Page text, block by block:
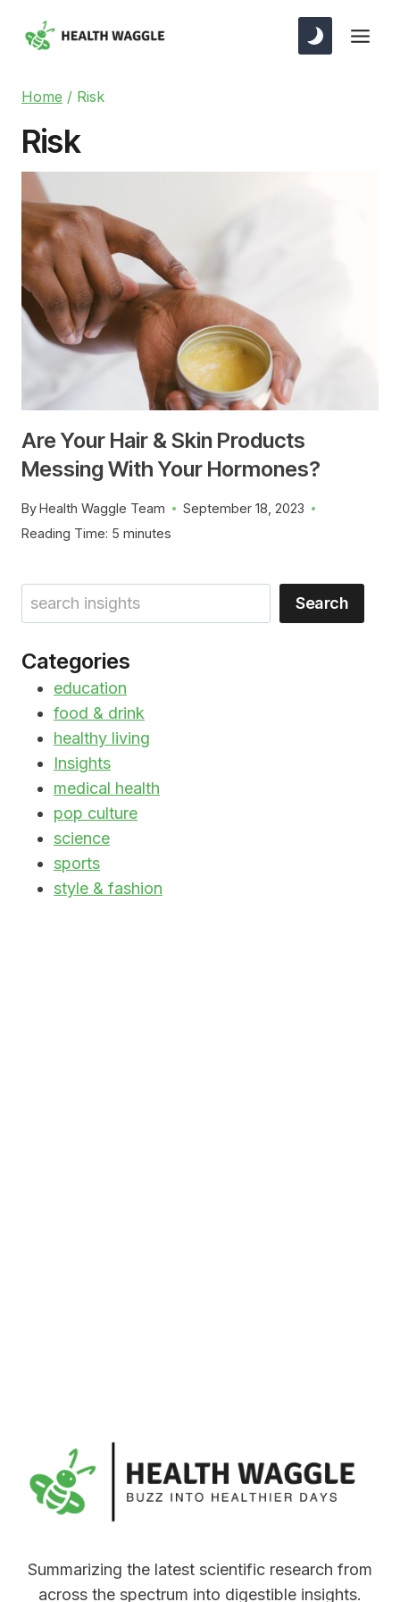
Home / Risk
Risk
Are Your Hair & Skin Products
Messing With Your Hormones?
ByHealth Waggle Team
September 18, 2023
Reading Time: 5 minutes
Search
Categories
education
food & drink
healthy living
Insights
medical health
pop culture
science
sports
style & fashion
Summarizing the latest scientific research from
across the spectrum into digestible insights.